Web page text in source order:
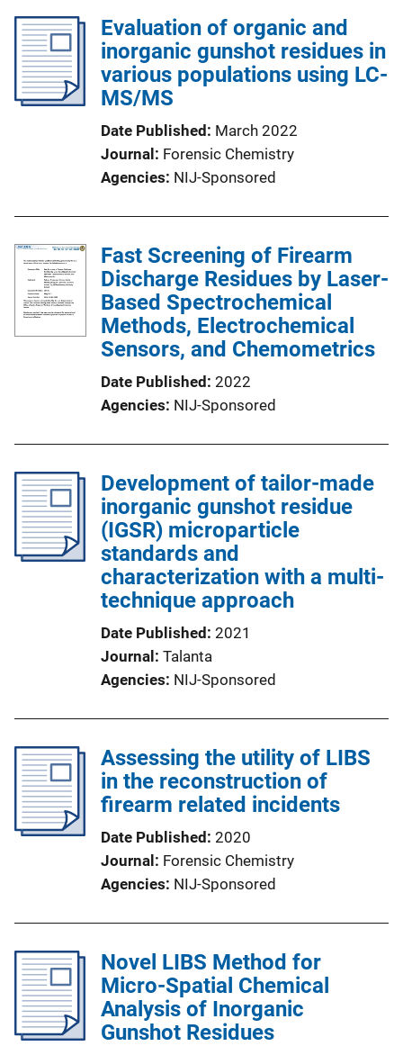
Evaluation of organic and
inorganic gunshot residues in
various populations using LC-
MS/MS
Date Published
March 2022
Journal
Forensic Chemistry
Agencies NIJ-Sponsored
Fast Screening of Firearm
Discharge Residues by Laser-
Based Spectrochemical
Methods, Electrochemical
Sensors, and Chemometrics
Date Published 2022
Agencies NIJ-Sponsored
Development of tailor-made
inorganic gunshot residue
(IGSR) microparticle
standards and
characterization with a multi-
technique approach
Date Published 2021
Journal
Talanta
Agencies NIJ-Sponsored
Assessing the utility of LIBS
in the reconstruction of
firearm related incidents
Date Published 2020
Journal
Forensic Chemistry
Agencies NIJ-Sponsored
Novel LIBS Method for
Micro-Spatial Chemical
Analysis of Inorganic
Gunshot Residues